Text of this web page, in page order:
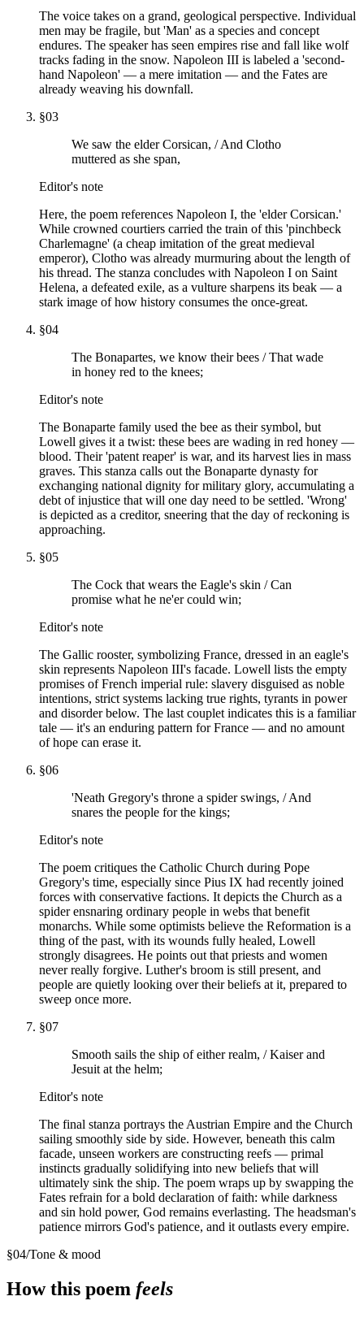
The voice takes on a grand, geological perspective. Individual
men may be fragile, but 'Man' as a species and concept
endures. The speaker has seen empires rise and fall like wolf
tracks fading in the snow. Napoleon III is labeled a 'second-
hand Napoleon' — a mere imitation — and the Fates are
already weaving his downfall.
§03
We saw the elder Corsican, / And Clotho
muttered as she span,
Editor's note
Here, the poem references Napoleon I, the 'elder Corsican.'
While crowned courtiers carried the train of this 'pinchbeck
Charlemagne' (a cheap imitation of the great medieval
emperor), Clotho was already murmuring about the length of
his thread. The stanza concludes with Napoleon I on Saint
Helena, a defeated exile, as a vulture sharpens its beak — a
stark image of how history consumes the once-great.
§04
The Bonapartes, we know their bees / That wade
in honey red to the knees;
Editor's note
The Bonaparte family used the bee as their symbol, but
Lowell gives it a twist: these bees are wading in red honey —
blood. Their 'patent reaper' is war, and its harvest lies in mass
graves. This stanza calls out the Bonaparte dynasty for
exchanging national dignity for military glory, accumulating a
debt of injustice that will one day need to be settled. 'Wrong'
is depicted as a creditor, sneering that the day of reckoning is
approaching.
§05
The Cock that wears the Eagle's skin / Can
promise what he ne'er could win;
Editor's note
The Gallic rooster, symbolizing France, dressed in an eagle's
skin represents Napoleon III's facade. Lowell lists the empty
promises of French imperial rule: slavery disguised as noble
intentions, strict systems lacking true rights, tyrants in power
and disorder below. The last couplet indicates this is a familiar
tale — it's an enduring pattern for France — and no amount
of hope can erase it.
§06
'Neath Gregory's throne a spider swings, / And
snares the people for the kings;
Editor's note
The poem critiques the Catholic Church during Pope
Gregory's time, especially since Pius IX had recently joined
forces with conservative factions. It depicts the Church as a
spider ensnaring ordinary people in webs that benefit
monarchs. While some optimists believe the Reformation is a
thing of the past, with its wounds fully healed, Lowell
strongly disagrees. He points out that priests and women
never really forgive. Luther's broom is still present, and
people are quietly looking over their beliefs at it, prepared to
sweep once more.
§07
Smooth sails the ship of either realm, / Kaiser and
Jesuit at the helm;
Editor's note
The final stanza portrays the Austrian Empire and the Church
sailing smoothly side by side. However, beneath this calm
facade, unseen workers are constructing reefs — primal
instincts gradually solidifying into new beliefs that will
ultimately sink the ship. The poem wraps up by swapping the
Fates refrain for a bold declaration of faith: while darkness
and sin hold power, God remains everlasting. The headsman's
patience mirrors God's patience, and it outlasts every empire.
§04/Tone & mood
How this poem feels